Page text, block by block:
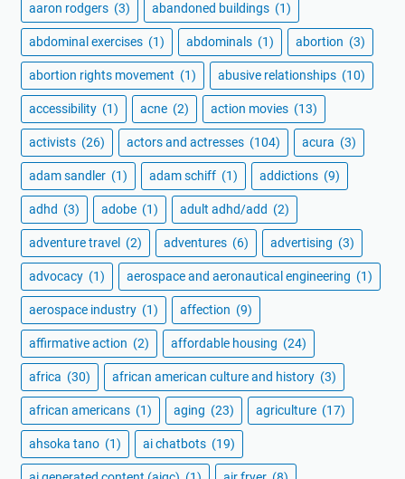
aaron rodgers (3) abandoned buildings (1)
abdominal exercises (1) abdominals (1) abortion (3)
abortion rights movement (1) abusive relationships (10)
accessibility (1) acne (2) action movies (13)
activists (26) actors and actresses (104) acura (3)
adam sandler (1) adam schiff (1) addictions (9)
adhd (3) adobe (1) adult adhd/add (2)
adventure travel (2) adventures (6) advertising (3)
advocacy (1) aerospace and aeronautical engineering (1)
aerospace industry (1) affection (9)
affirmative action (2) affordable housing (24)
africa (30) african american culture and history (3)
african americans (1) aging (23) agriculture (17)
ahsoka tano (1) ai chatbots (19)